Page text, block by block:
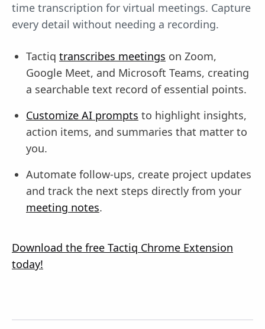
time transcription for virtual meetings. Capture
every detail without needing a recording.
Tactiq transcribes meetings on Zoom,
Google Meet, and Microsoft Teams, creating
a searchable text record of essential points.
Customize AI prompts to highlight insights,
action items, and summaries that matter to
you.
Automate follow-ups, create project updates
and track the next steps directly from your
meeting notes.
Download the free Tactiq Chrome Extension
today!